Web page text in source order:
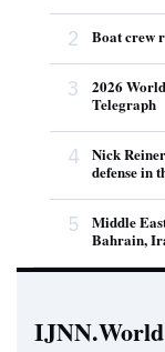
2 Boat crew
3
2026
Telegraph
4
Nick
defense in
5
Middle
Bahrain,
IJNN.World